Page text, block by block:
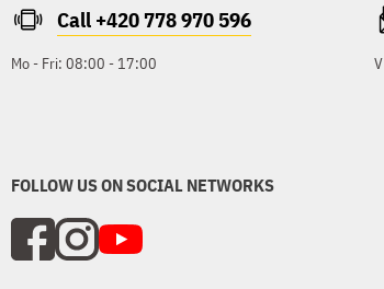
Call +420 778 970 596
Mo - Fri: 08:00 - 17:00
FOLLOW US ON SOCIAL NETWORKS